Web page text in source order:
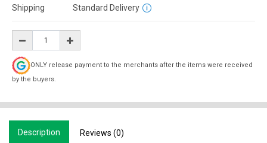
Shipping
Standard Delivery
ONLY release payment to the merchants after the items were received
by the buyers.
Description Reviews (0)